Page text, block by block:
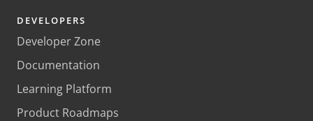
DEVELOPERS
Developer Zone
Documentation
Learning Platform
Product Roadmaps